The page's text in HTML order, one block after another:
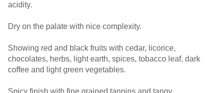
acidity.
Dry on the palate with nice complexity.
Showing red and black fruits with cedar, licorice,
chocolates, herbs, light earth, spices, tobacco leaf, dark
coffee and light green vegetables.
Spicy finish with fine grained tannins and tangy